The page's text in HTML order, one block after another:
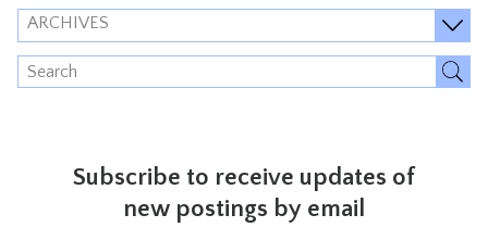
ARCHIVES
Subscribe to receive updates of
new postings by email